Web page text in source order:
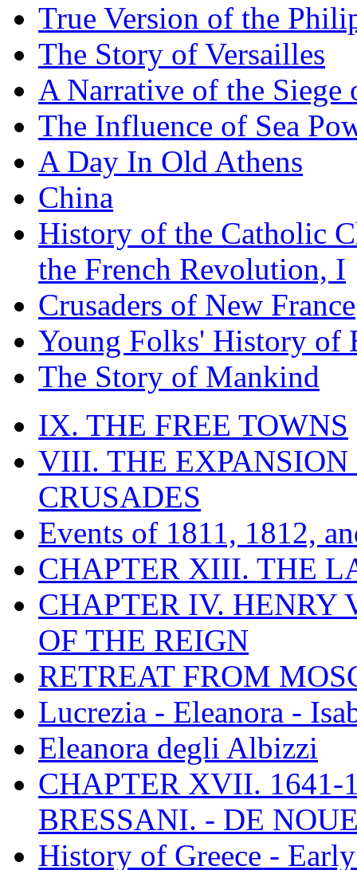
True Version of the
The Story of Versailles
A Narrative of the Siege
The Influence of Sea
A Day In Old Athens
China
History of the Catholic
the French Revolution, I
Crusaders of New France
Young Folks' History of
The Story of Mankind
IX. THE FREE TOWNS
VIII. THE EXPANSION
CRUSADES
Events of 1811, 1812,
CHAPTER XIII. THE
CHAPTER IV. HENRY
OF THE REIGN
RETREAT FROM
Lucrezia - Eleanora -
Eleanora degli Albizzi
CHAPTER XVII. 1641-
BRESSANI. - DE
History of Greece -